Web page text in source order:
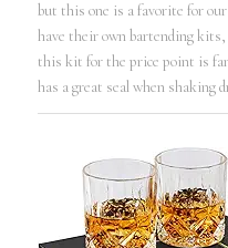
but this one is a favorite for
have their own bartending
this kit for the price point is
has a great seal when